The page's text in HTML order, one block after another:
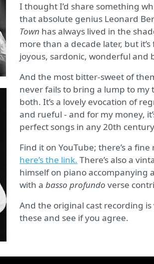
I thought I’d share something
that absolute genius Leonard
Town has always lived in the
more than a decade later, but
joyous, sardonic, wonderful and
And the most bitter-sweet of
never fails to bring a lump to my
both. It’s a lovely evocation of
and rueful - and for my money,
perfect songs in any 20th
Find it on YouTube; there’s a
here’s the link. There’s also a
himself on piano accompanying
with abasso profundo verse
And the original cast recording
these and see if you agree.